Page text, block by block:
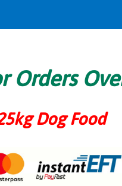
Orders
Dog Food